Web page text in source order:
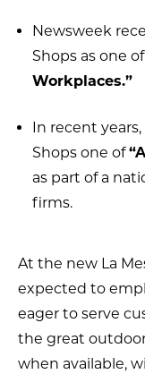
Newsweek
Shops as one of
Workplaces.”
In recent
Shops one of
as part of a
firms.
At the new La
expected to
eager to serve
the great
when available,